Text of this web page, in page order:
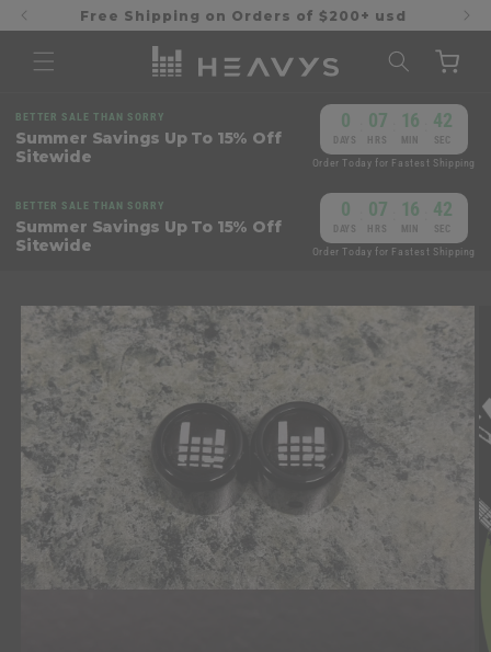
Skip to
content
Free Shipping on Orders of $200+ usd
Cart
BETTER SALE THAN SORRY
Summer Savings Up To 15% Off
Sitewide
0
DAYS
07
HRS
16
MIN
42
SEC
Order Today for Fastest Shipping
BETTER SALE THAN SORRY
Summer Savings Up To 15% Off
Sitewide
0
DAYS
07
HRS
16
MIN
42
SEC
Order Today for Fastest Shipping
Skip to
product
information